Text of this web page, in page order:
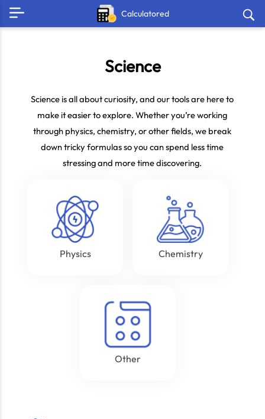
Calculatored
Science
Science is all about curiosity, and our tools are here to
make it easier to explore. Whether you’re working
through physics, chemistry, or other fields, we break
down tricky formulas so you can spend less time
stressing and more time discovering.
Physics Chemistry
Other